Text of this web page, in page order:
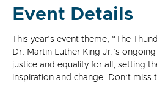
Event Details
This year’s event theme, “The
Dr. Martin Luther King Jr.'s
justice and equality for all, setting
inspiration and change. Don’t miss